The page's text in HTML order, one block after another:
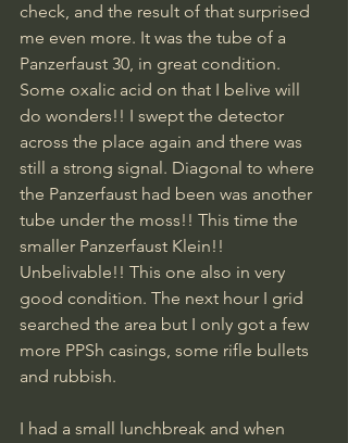
check, and the result of that surprised
me even more. It was the tube of a
Panzerfaust 30, in great condition.
Some oxalic acid on that I belive will
do wonders!! I swept the detector
across the place again and there was
still a strong signal. Diagonal to where
the Panzerfaust had been was another
tube under the moss!! This time the
smaller Panzerfaust Klein!!
Unbelivable!! This one also in very
good condition. The next hour I grid
searched the area but I only got a few
more PPSh casings, some rifle bullets
and rubbish.
I had a small lunchbreak and when